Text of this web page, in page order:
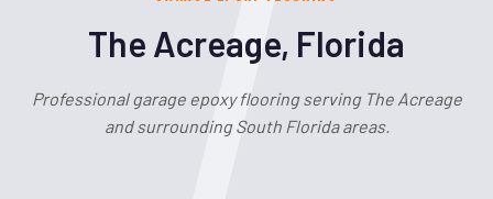
The Acreage, Florida
Professional garage epoxy flooring serving The Acreage
and surrounding South Florida areas.